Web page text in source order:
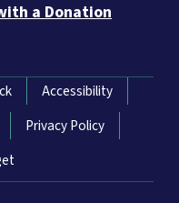
a Donation
Accessibility
Privacy Policy